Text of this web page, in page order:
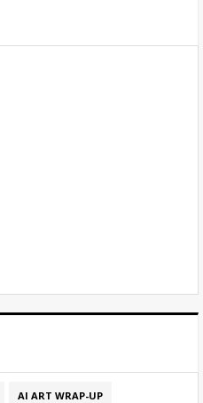
AI ART WRAP-UP